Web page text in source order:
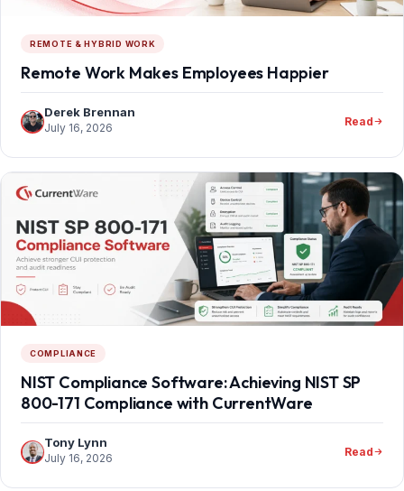
REMOTE & HYBRID WORK
Remote Work Makes Employees Happier
Derek Brennan
July 16, 2026 Read
COMPLIANCE
NIST Compliance Software: Achieving NIST SP
800-171 Compliance with CurrentWare
Tony Lynn
July 16, 2026 Read